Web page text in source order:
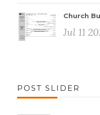
Church
Jul 11
POST SLIDER